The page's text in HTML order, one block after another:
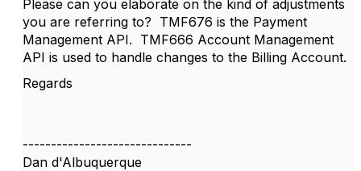
Please can you elaborate on the kind of adjustments
you are referring to? TMF676 is the Payment
Management API. TMF666 Account Management
API is used to handle changes to the Billing Account.
Regards
------------------------------
Dan d'Albuquerque